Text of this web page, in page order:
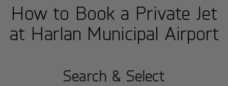
How to Book a Private Jet
at Harlan Municipal Airport
1
Search & Select